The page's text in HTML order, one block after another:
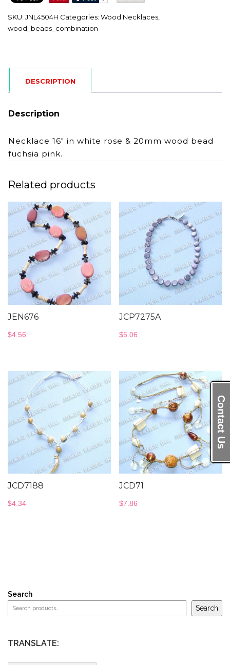
Contact Us
SKU: JNL4504H Categories: Wood Necklaces,
wood_beads_combination
DESCRIPTION
Description
Necklace 16″ in white rose & 20mm wood bead
fuchsia pink.
Related products
JEN676
$4.56
JCP7275A
$5.06
JCD7188
$4.34
JCD71
$7.86
Search
Search
TRANSLATE: